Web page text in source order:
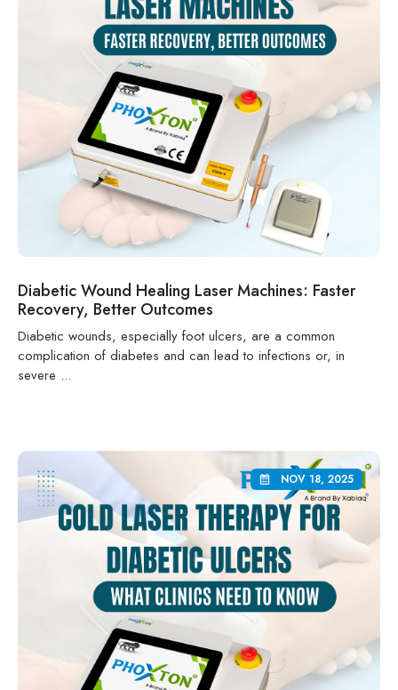
Diabetic Wound Healing Laser Machines: Faster
Recovery, Better Outcomes
Diabetic wounds, especially foot ulcers, are a common
complication of diabetes and can lead to infections or, in
severe ...
NOV 18, 2025